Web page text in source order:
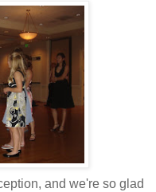
and we're so glad